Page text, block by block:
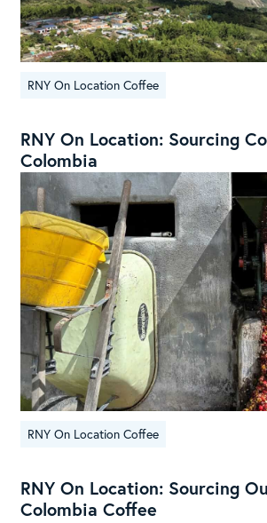
RNY On Location Coffee
RNY On Location: Sourcing
Colombia
RNY On Location Coffee
RNY On Location: Sourcing
Colombia Coffee